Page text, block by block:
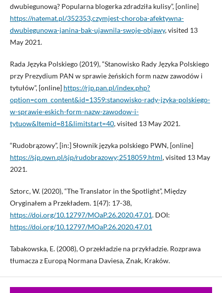
dwubiegunową? Popularna blogerka zdradziła kulisy”, [online]
https://natemat.pl/352353,czymjest-choroba-afektywna-
dwubiegunowa-janina-bak-ujawnila-swoje-objawy, visited 13
May 2021.
Rada Języka Polskiego (2019), “Stanowisko Rady Języka Polskiego
przy Prezydium PAN w sprawie żeńskich form nazw zawodów i
tytułów”, [online] https://rjp.pan.pl/index.php?
option=com_content&id=1359:stanowisko-rady-jzyka-polskiego-
w-sprawie-eskich-form-nazw-zawodow-i-
tytuow&Itemid=81&limitstart=40, visited 13 May 2021.
“Rudobrązowy”, [in:] Słownik języka polskiego PWN, [online]
https://sjp.pwn.pl/sjp/rudobrazowy;2518059.html, visited 13 May
2021.
Sztorc, W. (2020), “The Translator in the Spotlight”, Między
Oryginałem a Przekładem. 1(47): 17-38,
https://doi.org/10.12797/MOaP.26.2020.47.01. DOI:
https://doi.org/10.12797/MOaP.26.2020.47.01
Tabakowska, E. (2008), O przekładzie na przykładzie. Rozprawa
tłumacza z Europą Normana Daviesa, Znak, Kraków.